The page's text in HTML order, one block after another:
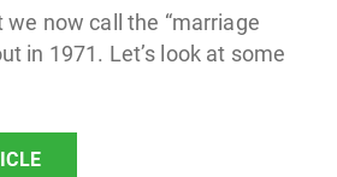
now call the “marriage
in 1971. Let’s look at some